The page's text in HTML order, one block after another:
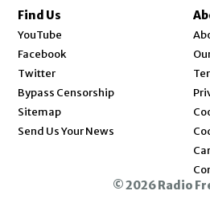
Find Us
YouTube
Facebook
Twitter
Bypass Censorship
Sitemap
Send Us Your News
© 2026 Radio